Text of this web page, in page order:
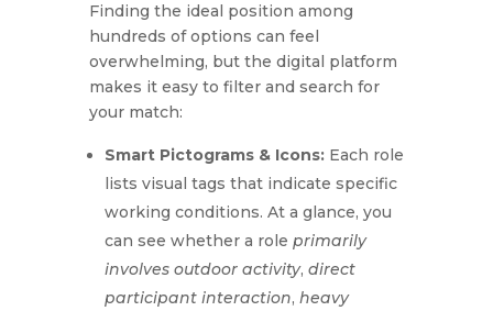
Finding the ideal position among
hundreds of options can feel
overwhelming, but the digital platform
makes it easy to filter and search for
your match:
Smart Pictograms & Icons:Each role
lists visual tags that indicate specific
working conditions. At a glance, you
can see whether a role primarily
involves outdoor activity, direct
participant interaction, heavy